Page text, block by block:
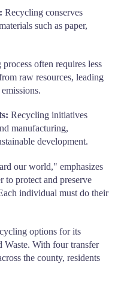
Recycling conserves
such as paper,
often requires less
raw resources, leading
Recycling initiatives
manufacturing,
development.
our world," emphasizes
to protect and preserve
individual must do their
options for its
With four transfer
the county, residents